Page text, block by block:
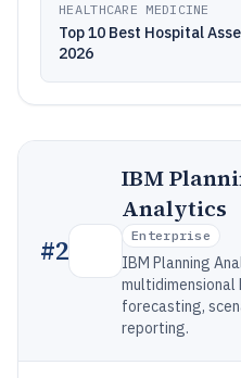
HEALTHCARE MEDICINE
Top 10 Best Hospital
2026
#2
IBM
Analytics
Enterprise
IBM Planning
multidimensional
forecasting,
reporting.